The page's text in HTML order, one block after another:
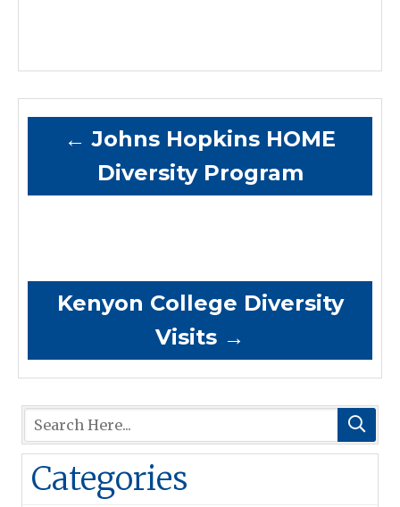
← Johns Hopkins HOME
Diversity Program
Kenyon College Diversity
Visits →
Categories